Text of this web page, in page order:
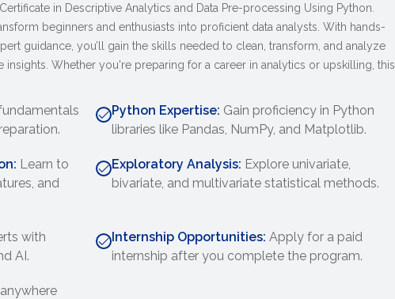
in Descriptive Analytics and Data Pre-processing Using Python.
beginners and enthusiasts into proficient data analysts. With hands-
guidance, you’ll gain the skills needed to clean, transform, and analyze
insights. Whether you're preparing for a career in analytics or upskilling, this
Python Expertise: Gain proficiency in Python
libraries like Pandas, NumPy, and Matplotlib.
Learn to
and
Exploratory Analysis: Explore univariate,
bivariate, and multivariate statistical methods.
with
AI.
Internship Opportunities: Apply for a paid
internship after you complete the program.